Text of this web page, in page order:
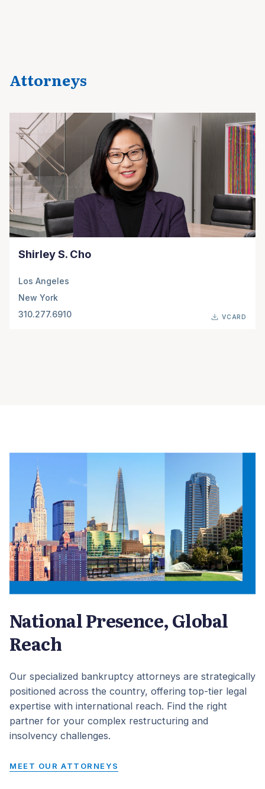
Attorneys
Shirley S. Cho
Los Angeles
New York
310.277.6910
VCARD
National Presence, Global
Reach
Our specialized bankruptcy attorneys are strategically
positioned across the country, offering top-tier legal
expertise with international reach. Find the right
partner for your complex restructuring and
insolvency challenges.
MEET OUR ATTORNEYS